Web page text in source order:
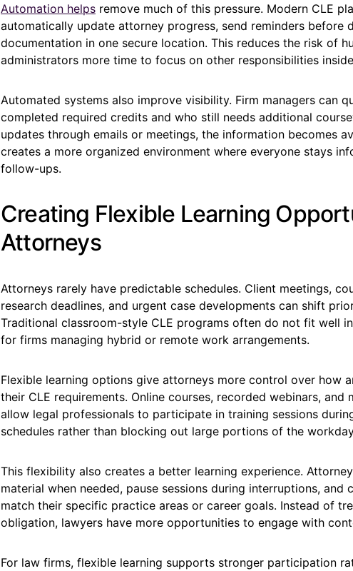
Automation helps remove much of this pressure. Modern CLE
automatically update attorney progress, send reminders before
documentation in one secure location. This reduces the risk of
administrators more time to focus on other responsibilities
Automated systems also improve visibility. Firm managers can
completed required credits and who still needs additional
updates through emails or meetings, the information becomes
creates a more organized environment where everyone stays
follow-ups.
Creating Flexible Learning
Attorneys
Attorneys rarely have predictable schedules. Client meetings,
research deadlines, and urgent case developments can shift
Traditional classroom-style CLE programs often do not fit well
for firms managing hybrid or remote work arrangements.
Flexible learning options give attorneys more control over how
their CLE requirements. Online courses, recorded webinars,
allow legal professionals to participate in training sessions
schedules rather than blocking out large portions of the
This flexibility also creates a better learning experience.
material when needed, pause sessions during interruptions, and
match their specific practice areas or career goals. Instead of
obligation, lawyers have more opportunities to engage with
For law firms, flexible learning supports stronger participation